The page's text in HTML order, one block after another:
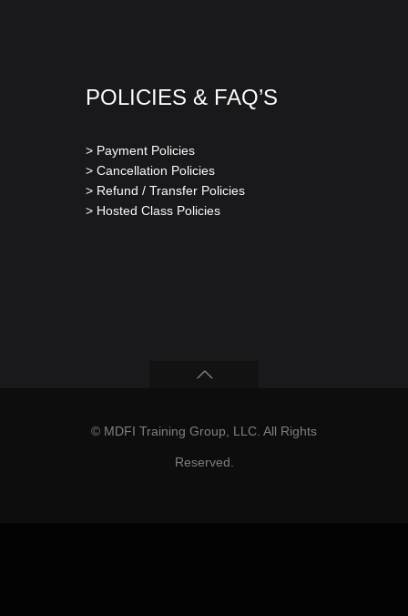
POLICIES & FAQ’S
> Payment Policies
> Cancellation Policies
> Refund / Transfer Policies
> Hosted Class Policies
© MDFI Training Group, LLC. All Rights
Reserved.